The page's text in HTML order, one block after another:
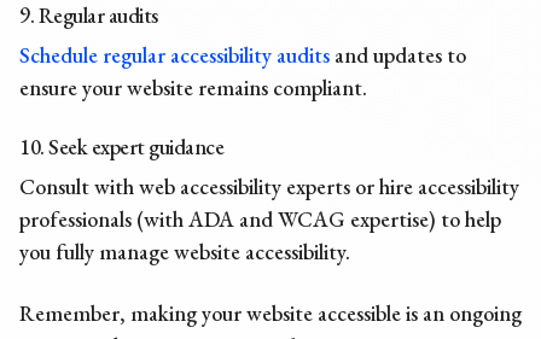
9. Regular audits
Schedule regular accessibility audits and updates to
ensure your website remains compliant.
10. Seek expert guidance
Consult with web accessibility experts or hire accessibility
professionals (with ADA and WCAG expertise) to help
you fully manage website accessibility.
Remember, making your website accessible is an ongoing